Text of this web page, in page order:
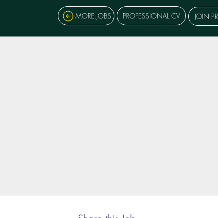
MORE JOBS PROFESSIONAL CV JOIN